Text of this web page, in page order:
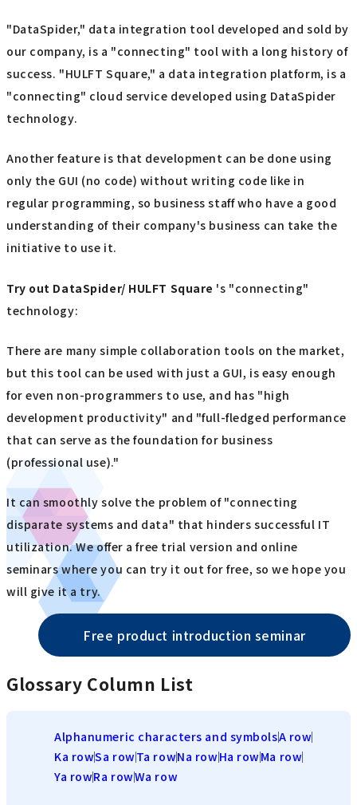
"DataSpider," data integration tool developed and sold by
our company, is a "connecting" tool with a long history of
success. "HULFT Square," a data integration platform, is a
"connecting" cloud service developed using DataSpider
technology.
Another feature is that development can be done using
only the GUI (no code) without writing code like in
regular programming, so business staff who have a good
understanding of their company's business can take the
initiative to use it.
Try out DataSpider/ HULFT Square 's "connecting"
technology:
There are many simple collaboration tools on the market,
but this tool can be used with just a GUI, is easy enough
for even non-programmers to use, and has "high
development productivity" and "full-fledged performance
that can serve as the foundation for business
(professional use)."
It can smoothly solve the problem of "connecting
disparate systems and data" that hinders successful IT
utilization. We offer a free trial version and online
seminars where you can try it out for free, so we hope you
will give it a try.
Free product introduction seminar
Glossary Column List
Alphanumeric characters and symbolsA row
Ka rowSa rowTa rowNa rowHa rowMa row
Ya rowRa rowWa row